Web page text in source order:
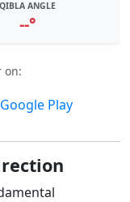
QIBLA ANGLE
--°
on: